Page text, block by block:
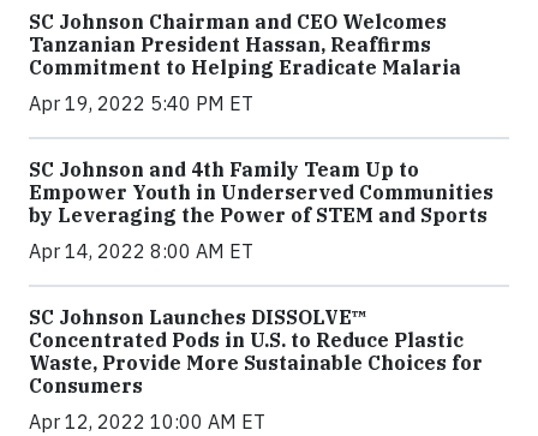
SC Johnson Chairman and CEO Welcomes
Tanzanian President Hassan, Reaffirms
Commitment to Helping Eradicate Malaria
Apr 19, 2022 5:40 PM ET
SC Johnson and 4th Family Team Up to
Empower Youth in Underserved Communities
by Leveraging the Power of STEM and Sports
Apr 14, 2022 8:00 AM ET
SC Johnson Launches DISSOLVE™
Concentrated Pods in U.S. to Reduce Plastic
Waste, Provide More Sustainable Choices for
Consumers
Apr 12, 2022 10:00 AM ET